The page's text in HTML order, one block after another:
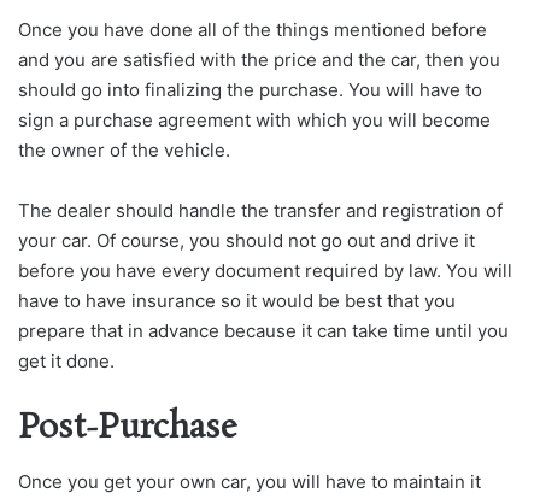
Once you have done all of the things mentioned before
and you are satisfied with the price and the car, then you
should go into finalizing the purchase. You will have to
sign a purchase agreement with which you will become
the owner of the vehicle.
The dealer should handle the transfer and registration of
your car. Of course, you should not go out and drive it
before you have every document required by law. You will
have to have insurance so it would be best that you
prepare that in advance because it can take time until you
get it done.
Post-Purchase
Once you get your own car, you will have to maintain it